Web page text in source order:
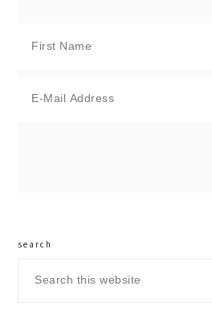
search
this